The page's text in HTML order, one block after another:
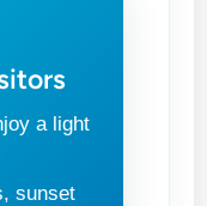
a light
sunset